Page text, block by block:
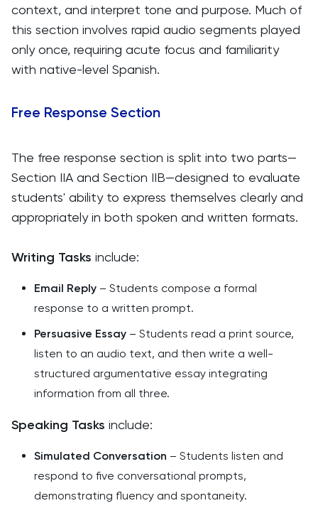
context, and interpret tone and purpose. Much of
this section involves rapid audio segments played
only once, requiring acute focus and familiarity
with native-level Spanish.
Free Response Section
The free response section is split into two parts—
Section IIA and Section IIB—designed to evaluate
students' ability to express themselves clearly and
appropriately in both spoken and written formats.
Writing Tasks include:
Email Reply – Students compose a formal
response to a written prompt.
Persuasive Essay – Students read a print source,
listen to an audio text, and then write a well-
structured argumentative essay integrating
information from all three.
Speaking Tasks include:
Simulated Conversation – Students listen and
respond to five conversational prompts,
demonstrating fluency and spontaneity.